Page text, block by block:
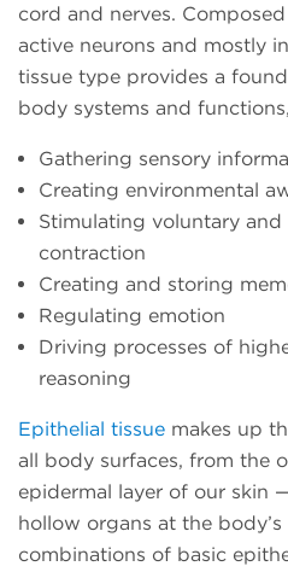
cord and nerves.
active neurons and mostly
tissue type provides a
body systems and
Gathering sensory
Creating environmental
Stimulating voluntary
contraction
Creating and storing
Regulating emotion
Driving processes of
reasoning
Epithelial tissue makes up
all body surfaces, from the
epidermal layer of our skin
hollow organs at the body’s
combinations of basic